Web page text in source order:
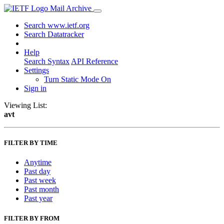
Mail Archive
Search www.ietf.org
Search Datatracker
Help
Search Syntax API Reference
Settings
Turn Static Mode On
Sign in
Viewing List:
avt
FILTER BY TIME
Anytime
Past day
Past week
Past month
Past year
FILTER BY FROM